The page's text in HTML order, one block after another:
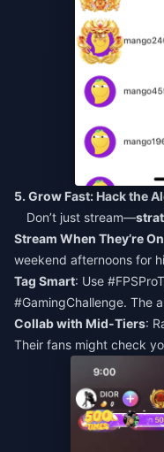
5. Grow Fast: Hack the
Don’t just stream—
Stream When They’re
weekend afternoons for
Tag Smart: Use
#GamingChallenge. The
Collab with Mid-Tiers:
Their fans might check